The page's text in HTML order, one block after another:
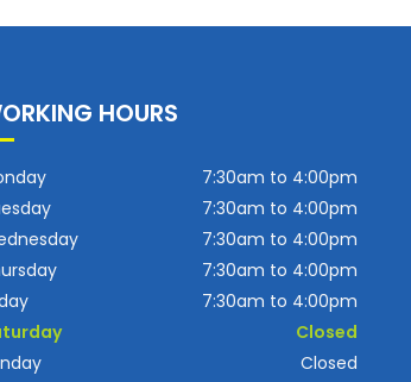
HOURS
7:30am to 4:00pm
7:30am to 4:00pm
7:30am to 4:00pm
7:30am to 4:00pm
7:30am to 4:00pm
Closed
Closed